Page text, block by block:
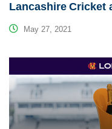
Lancashire Cricket
May 27, 2021